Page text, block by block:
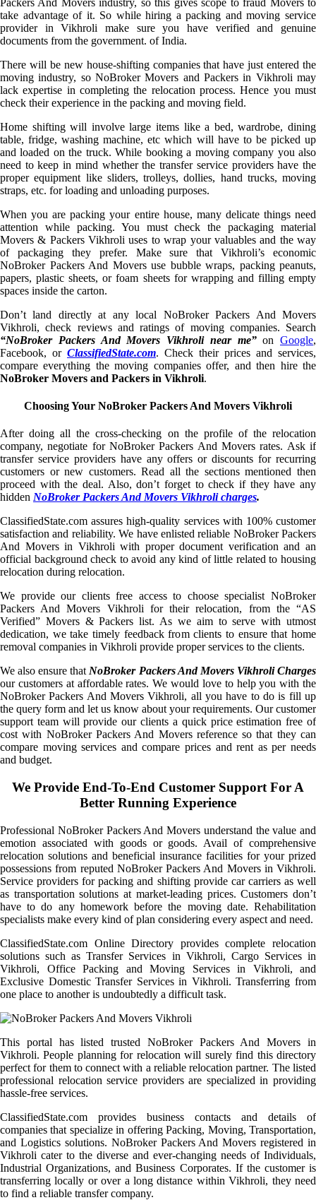
take advantage of it. So while hiring a packing and moving service
provider in Vikhroli make sure you have verified and genuine
documents from the government. of India.
There will be new house-shifting companies that have just entered the
moving industry, so NoBroker Movers and Packers in Vikhroli may
lack expertise in completing the relocation process. Hence you must
check their experience in the packing and moving field.
Home shifting will involve large items like a bed, wardrobe, dining
table, fridge, washing machine, etc which will have to be picked up
and loaded on the truck. While booking a moving company you also
need to keep in mind whether the transfer service providers have the
proper equipment like sliders, trolleys, dollies, hand trucks, moving
straps, etc. for loading and unloading purposes.
When you are packing your entire house, many delicate things need
attention while packing. You must check the packaging material
Movers & Packers Vikhroli uses to wrap your valuables and the way
of packaging they prefer. Make sure that Vikhroli’s economic
NoBroker Packers And Movers use bubble wraps, packing peanuts,
papers, plastic sheets, or foam sheets for wrapping and filling empty
spaces inside the carton.
Don’t land directly at any local NoBroker Packers And Movers
Vikhroli, check reviews and ratings of moving companies. Search
“NoBroker Packers And Movers Vikhroli near me”on Google,
Facebook, or ClassifiedState.com. Check their prices and services,
compare everything the moving companies offer, and then hire the
NoBroker Movers and Packers in Vikhroli.
Choosing Your NoBroker Packers And Movers Vikhroli
After doing all the cross-checking on the profile of the relocation
company, negotiate for NoBroker Packers And Movers rates. Ask if
transfer service providers have any offers or discounts for recurring
customers or new customers. Read all the sections mentioned then
proceed with the deal. Also, don’t forget to check if they have any
hidden NoBroker Packers And Movers Vikhroli charges.
ClassifiedState.com assures high-quality services with 100% customer
satisfaction and reliability. We have enlisted reliable NoBroker Packers
And Movers in Vikhroli with proper document verification and an
official background check to avoid any kind of little related to housing
relocation during relocation.
We provide our clients free access to choose specialist NoBroker
Packers And Movers Vikhroli for their relocation, from the “AS
Verified” Movers & Packers list. As we aim to serve with utmost
dedication, we take timely feedback from clients to ensure that home
removal companies in Vikhroli provide proper services to the clients.
We also ensure that NoBroker Packers And Movers Vikhroli Charges
our customers at affordable rates. We would love to help you with the
NoBroker Packers And Movers Vikhroli, all you have to do is fill up
the query form and let us know about your requirements. Our customer
support team will provide our clients a quick price estimation free of
cost with NoBroker Packers And Movers reference so that they can
compare moving services and compare prices and rent as per needs
and budget.
We Provide End-To-End Customer Support For A
Better Running Experience
Professional NoBroker Packers And Movers understand the value and
emotion associated with goods or goods. Avail of comprehensive
relocation solutions and beneficial insurance facilities for your prized
possessions from reputed NoBroker Packers And Movers in Vikhroli.
Service providers for packing and shifting provide car carriers as well
as transportation solutions at market-leading prices. Customers don’t
have to do any homework before the moving date. Rehabilitation
specialists make every kind of plan considering every aspect and need.
ClassifiedState.com Online Directory provides complete relocation
solutions such as Transfer Services in Vikhroli, Cargo Services in
Vikhroli, Office Packing and Moving Services in Vikhroli, and
Exclusive Domestic Transfer Services in Vikhroli. Transferring from
one place to another is undoubtedly a difficult task.
This portal has listed trusted NoBroker Packers And Movers in
Vikhroli. People planning for relocation will surely find this directory
perfect for them to connect with a reliable relocation partner. The listed
professional relocation service providers are specialized in providing
hassle-free services.
ClassifiedState.com provides business contacts and details of
companies that specialize in offering Packing, Moving, Transportation,
and Logistics solutions. NoBroker Packers And Movers registered in
Vikhroli cater to the diverse and ever-changing needs of Individuals,
Industrial Organizations, and Business Corporates. If the customer is
transferring locally or over a long distance within Vikhroli, they need
to find a reliable transfer company.